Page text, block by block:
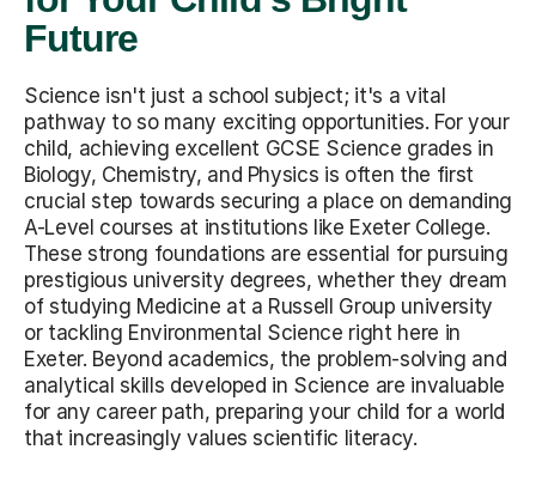
Future
Science isn't just a school subject; it's a vital
pathway to so many exciting opportunities. For your
child, achieving excellent GCSE Science grades in
Biology, Chemistry, and Physics is often the first
crucial step towards securing a place on demanding
A-Level courses at institutions like Exeter College.
These strong foundations are essential for pursuing
prestigious university degrees, whether they dream
of studying Medicine at a Russell Group university
or tackling Environmental Science right here in
Exeter. Beyond academics, the problem-solving and
analytical skills developed in Science are invaluable
for any career path, preparing your child for a world
that increasingly values scientific literacy.